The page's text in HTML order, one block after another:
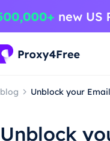
blog Unblock your
Unblock